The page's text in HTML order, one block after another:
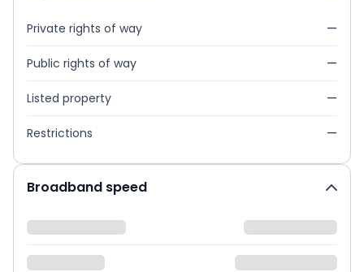
Private rights of way —
Public rights of way —
Listed property —
Restrictions —
Broadband speed